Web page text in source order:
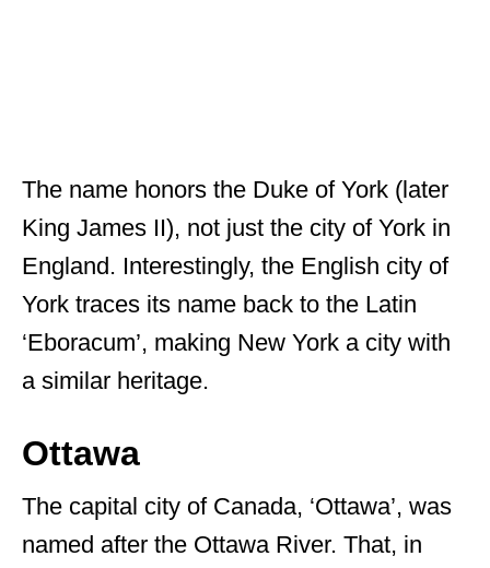
The name honors the Duke of York (later
King James II), not just the city of York in
England. Interestingly, the English city of
York traces its name back to the Latin
‘Eboracum’, making New York a city with
a similar heritage.
Ottawa
The capital city of Canada, ‘Ottawa’, was
named after the Ottawa River. That, in